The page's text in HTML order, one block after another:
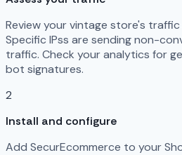
Review your vintage store's
Specific IPss are sending non-
traffic. Check your analytics for
bot signatures.
2
Install and configure
Add SecurEcommerce to your